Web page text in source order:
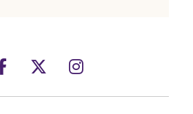
Facebook
Opens a new windows
Twitter
Opens a new
Instagram
Opens a new